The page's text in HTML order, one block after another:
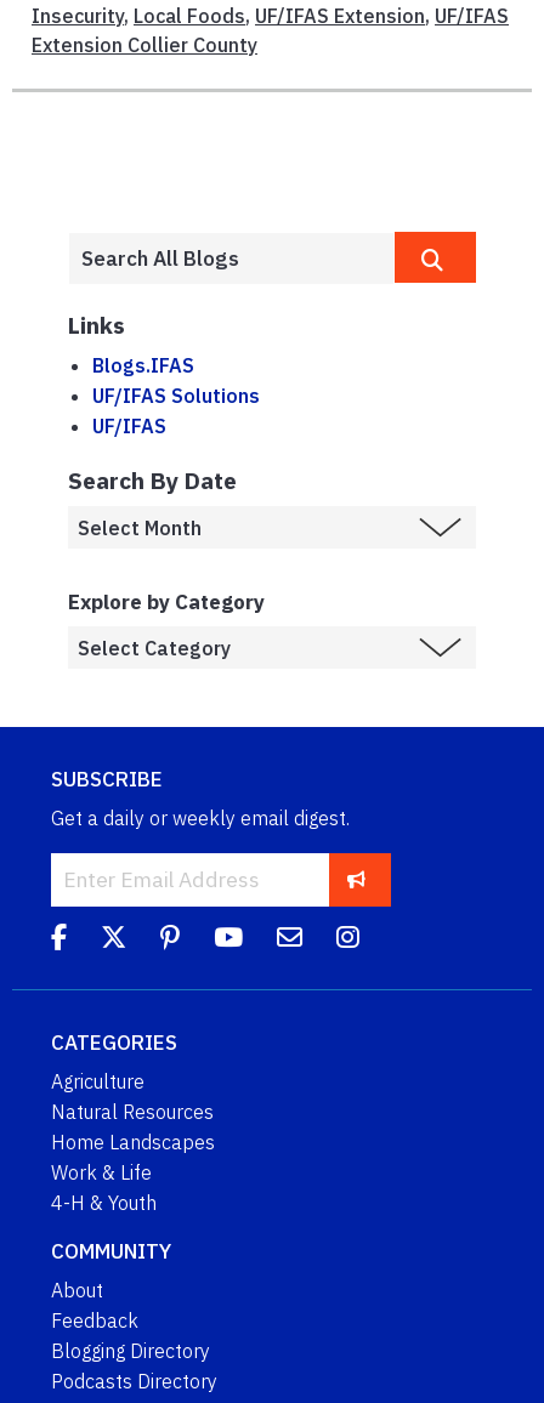
Insecurity, Local Foods, UF/IFAS Extension, UF/IFAS
Extension Collier County
Links
Blogs.IFAS
UF/IFAS Solutions
UF/IFAS
Search By Date
Explore by Category
SUBSCRIBE
Get a daily or weekly email digest.
CATEGORIES
Agriculture
Natural Resources
Home Landscapes
Work & Life
4-H & Youth
COMMUNITY
About
Feedback
Blogging Directory
Podcasts Directory